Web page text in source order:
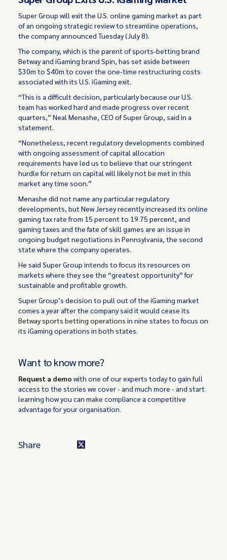
Super Group will exit the U.S. online gaming market as part
of an ongoing strategic review to streamline operations,
the company announced Tuesday (July 8).
The company, which is the parent of sports-betting brand
Betway and iGaming brand Spin, has set aside between
$30m to $40m to cover the one-time restructuring costs
associated with its U.S. iGaming exit.
“This is a difficult decision, particularly because our U.S.
team has worked hard and made progress over recent
quarters,” Neal Menashe, CEO of Super Group, said in a
statement.
“Nonetheless, recent regulatory developments combined
with ongoing assessment of capital allocation
requirements have led us to believe that our stringent
hurdle for return on capital will likely not be met in this
market any time soon.”
Menashe did not name any particular regulatory
developments, but New Jersey recently increased its online
gaming tax rate from 15 percent to 19.75 percent, and
gaming taxes and the fate of skill games are an issue in
ongoing budget negotiations in Pennsylvania, the second
state where the company operates.
He said Super Group intends to focus its resources on
markets where they see the “greatest opportunity” for
sustainable and profitable growth.
Super Group’s decision to pull out of the iGaming market
comes a year after the company said it would cease its
Betway sports betting operations in nine states to focus on
its iGaming operations in both states.
Want to know more?
Request a demo with one of our experts today to gain full
access to the stories we cover - and much more - and start
learning how you can make compliance a competitive
advantage for your organisation.
Share